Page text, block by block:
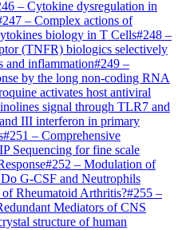
– Cytokine dysregulation in
247 – Complex actions of
biology in T Cells#248 –
(TNFR) biologics selectively
and inflammation#249 –
by the long non-coding RNA
activates host antiviral
signal through TLR7 and
III interferon in primary
#251 – Comprehensive
Sequencing for fine scale
#252 – Modulation of
Do G-CSF and Neutrophils
Rheumatoid Arthritis?#255 –
Mediators of CNS
structure of human